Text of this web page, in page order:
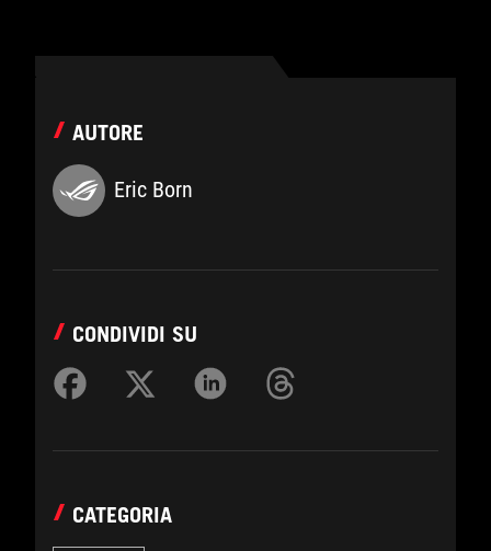
AUTORE
Eric Born
CONDIVIDI SU
CATEGORIA